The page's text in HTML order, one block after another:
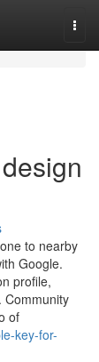
to nearby
Google.
profile,
Community
of
key-for-